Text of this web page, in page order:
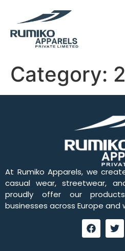
Category: 2
At Rumiko Apparels, we
casual wear, streetwear,
proudly offer our
businesses across Europe and